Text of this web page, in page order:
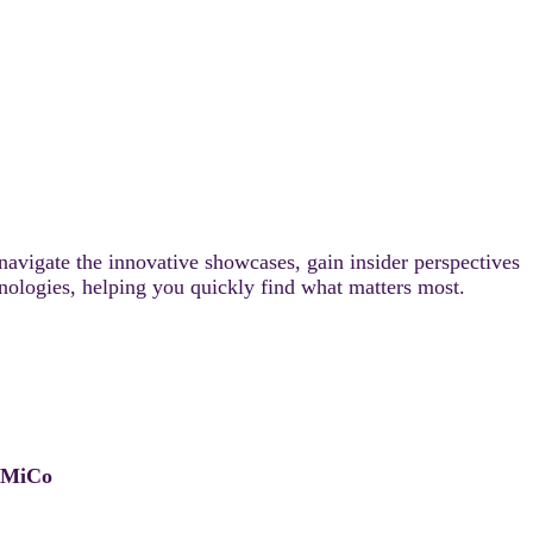
the innovative showcases, gain insider perspectives
helping you quickly find what matters most.